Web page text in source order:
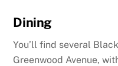
Dining
You’ll find several
Greenwood Avenue,